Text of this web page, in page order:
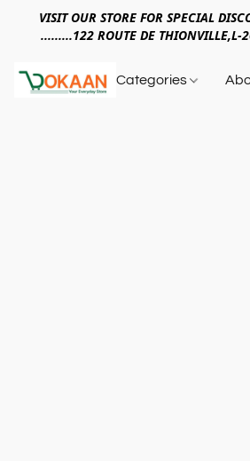
VISIT OUR STORE FOR SPECIAL
.........122 ROUTE DE THIONVILLE,L-
Categories